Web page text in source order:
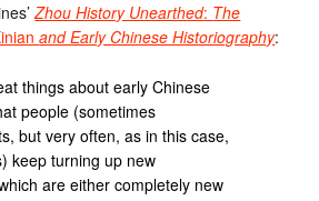
Zhou History Unearthed: The
and Early Chinese Historiography:
things about early Chinese
people (sometimes
but very often, as in this case,
keep turning up new
are either completely new